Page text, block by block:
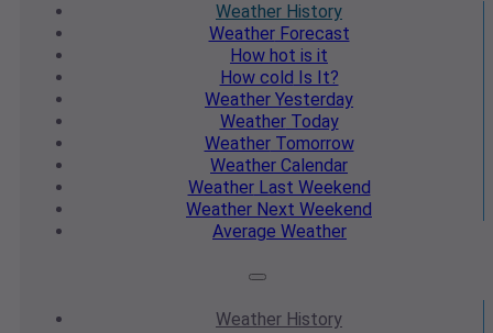
Weather History
WeatherForecast
How hot is it
How cold Is It?
Weather Yesterday
WeatherToday
WeatherTomorrow
Weather Calendar
WeatherLast Weekend
Weather Next Weekend
Average Weather
Weather History